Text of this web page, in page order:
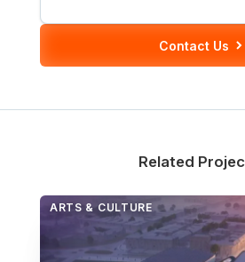
Contact Us
Related
ARTS & CULTURE